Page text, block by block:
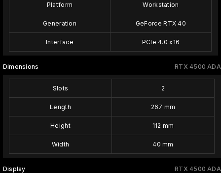
Platform Workstation
Generation GeForce RTX 40
Interface PCIe 4.0 x16
RTX 4500 ADA
Dimensions
Slots 2
Length 267 mm
Height 112 mm
Width 40 mm
RTX 4500 ADA
Display